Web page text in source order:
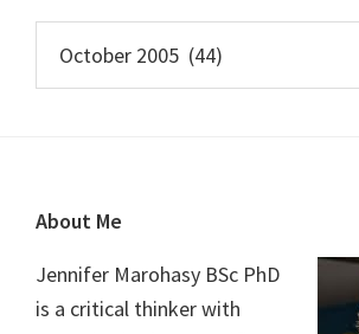
Footer
About Me
Jennifer Marohasy BSc PhD
is a critical thinker with